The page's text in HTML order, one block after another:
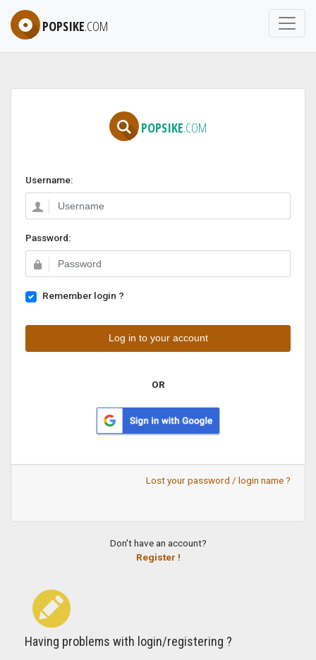
POPSIKE.COM
POPSIKE.COM
Username:
Password:
Remember login ?
OR
Lost your password / login name ?
Don't have an account?
Register !
Having problems with login/registering ?